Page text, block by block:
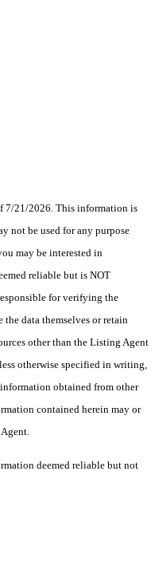
7/21/2026. This information is
not be used for any purpose
may be interested in
reliable but is NOT
for verifying the
data themselves or retain
other than the Listing Agent
otherwise specified in writing,
obtained from other
contained herein may or
deemed reliable but not